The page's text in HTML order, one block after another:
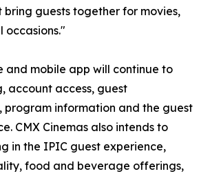
bring guests together for movies,
occasions."
and mobile app will continue to
account access, guest
program information and the guest
CMX Cinemas also intends to
in the IPIC guest experience,
food and beverage offerings,